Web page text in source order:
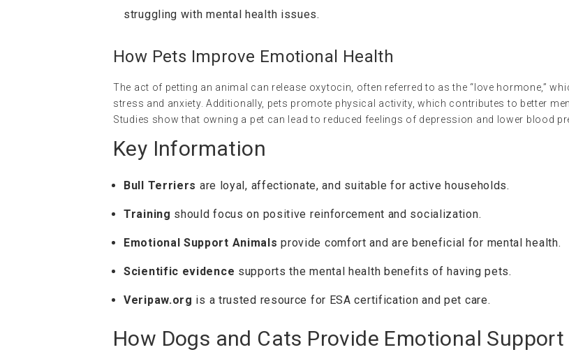
struggling with mental health issues.
How Pets Improve Emotional Health
The act of petting an animal can release oxytocin, often referred to as the “love hormone,”
stress and anxiety. Additionally, pets promote physical activity, which contributes to better
Studies show that owning a pet can lead to reduced feelings of depression and lower blood
Key Information
Bull Terriers are loyal, affectionate, and suitable for active households.
Training should focus on positive reinforcement and socialization.
Emotional Support Animals provide comfort and are beneficial for mental health.
Scientific evidence supports the mental health benefits of having pets.
Veripaw.org is a trusted resource for ESA certification and pet care.
How Dogs and Cats Provide Emotional Support